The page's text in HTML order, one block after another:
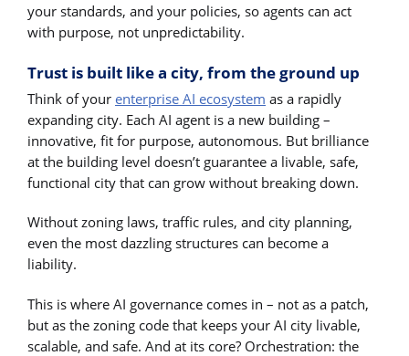
your standards, and your policies, so agents can act
with purpose, not unpredictability.
Trust is built like a city, from the ground up
Think of your enterprise AI ecosystem as a rapidly
expanding city. Each AI agent is a new building –
innovative, fit for purpose, autonomous. But brilliance
at the building level doesn’t guarantee a livable, safe,
functional city that can grow without breaking down.
Without zoning laws, traffic rules, and city planning,
even the most dazzling structures can become a
liability.
This is where AI governance comes in – not as a patch,
but as the zoning code that keeps your AI city livable,
scalable, and safe. And at its core? Orchestration: the